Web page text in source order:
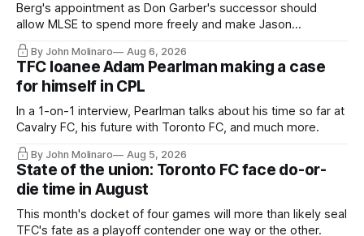
Berg's appointment as Don Garber's successor should
allow MLSE to spend more freely and make Jason
Hernandez's job easier.
By John Molinaro Aug 6, 2026
TFC loanee Adam Pearlman making a case
for himself in CPL
In a 1-on-1 interview, Pearlman talks about his time so far at
Cavalry FC, his future with Toronto FC, and much more.
By John Molinaro Aug 5, 2026
State of the union: Toronto FC face do-or-
die time in August
This month's docket of four games will more than likely seal
TFC's fate as a playoff contender one way or the other.